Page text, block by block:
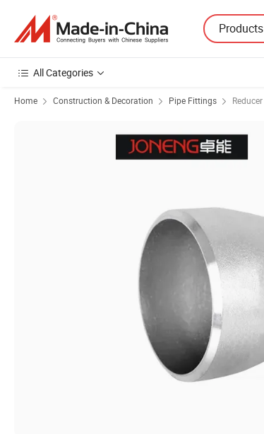
Products
All Categories
Home Construction & Decoration Pipe Fittings Reducer